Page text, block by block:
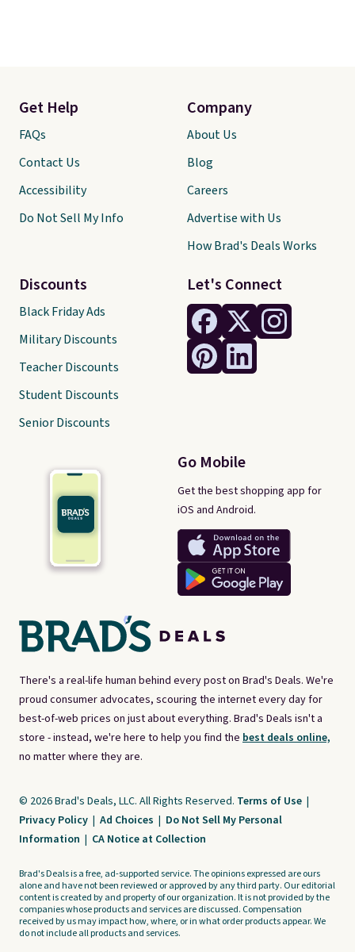
There's a real-life human behind every post on Brad's Deals. We're
proud consumer advocates, scouring the internet every day for
best-of-web prices on just about everything. Brad's Deals isn't a
store - instead, we're here to help you find the best deals online,
no matter where they are.
Let's Connect
Go Mobile
Get the best shopping app for
iOS and Android.
Get Help
FAQs
Contact Us
Accessibility
Do Not Sell My Info
Discounts
Black Friday Ads
Military Discounts
Teacher Discounts
Student Discounts
Senior Discounts
Company
About Us
Blog
Careers
Advertise with Us
How Brad's Deals Works
© 2026 Brad's Deals, LLC. All Rights Reserved. Terms of Use |
Privacy Policy | Ad Choices | Do Not Sell My Personal
Information | CA Notice at Collection
Brad's Deals is a free, ad-supported service. The opinions expressed are ours
alone and have not been reviewed or approved by any third party. Our editorial
content is created by and property of our organization. It is not provided by the
companies whose products and services are discussed. Compensation
received by us may impact how, where, or in what order products appear. We
do not include all products and services.